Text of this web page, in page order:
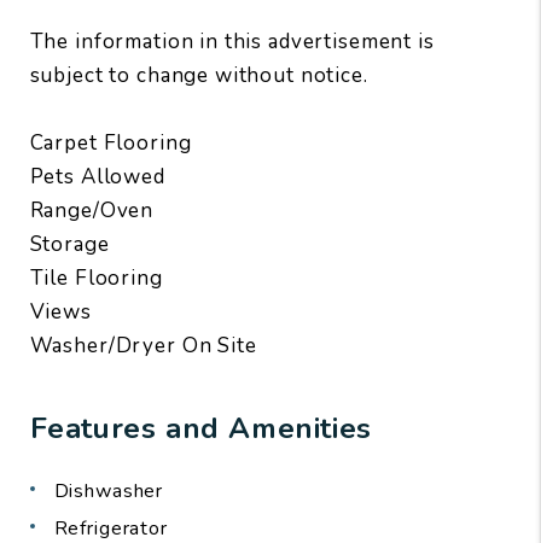
The information in this advertisement is
subject to change without notice.
Carpet Flooring
Pets Allowed
Range/Oven
Storage
Tile Flooring
Views
Washer/Dryer On Site
Features and Amenities
Dishwasher
Refrigerator